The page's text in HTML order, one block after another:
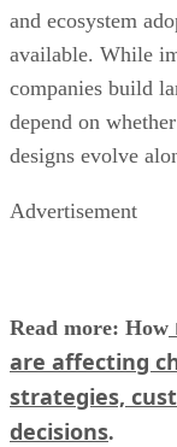
and ecosystem
available. While
companies build
depend on
designs evolve
Advertisement
Read more: How
are affecting
strategies,
decisions.